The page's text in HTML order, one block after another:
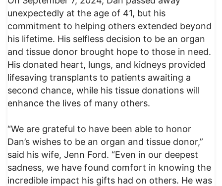
unexpectedly at the age of 41, but his
commitment to helping others extended beyond
his lifetime. His selfless decision to be an organ
and tissue donor brought hope to those in need.
His donated heart, lungs, and kidneys provided
lifesaving transplants to patients awaiting a
second chance, while his tissue donations will
enhance the lives of many others.
“We are grateful to have been able to honor
Dan’s wishes to be an organ and tissue donor,”
said his wife, Jenn Ford. “Even in our deepest
sadness, we have found comfort in knowing the
incredible impact his gifts had on others. He was